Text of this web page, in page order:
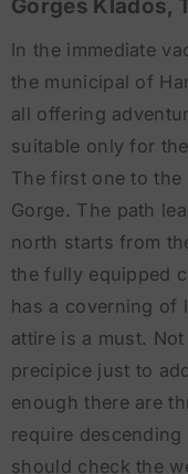
Gorges Klados,
In the immediate
the municipal of
all offering
suitable only for
The first one to the
Gorge. The path
north starts from
the fully equipped
has a coverning of
attire is a must.
precipice just to
enough there are
require
should check the